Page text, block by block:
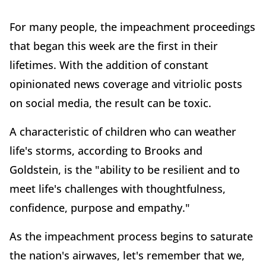
For many people, the impeachment proceedings
that began this week are the first in their
lifetimes. With the addition of constant
opinionated news coverage and vitriolic posts
on social media, the result can be toxic.
A characteristic of children who can weather
life's storms, according to Brooks and
Goldstein, is the "ability to be resilient and to
meet life's challenges with thoughtfulness,
confidence, purpose and empathy."
As the impeachment process begins to saturate
the nation's airwaves, let's remember that we,